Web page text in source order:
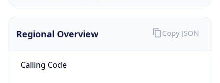
Regional Overview
Calling Code
Copy JSON